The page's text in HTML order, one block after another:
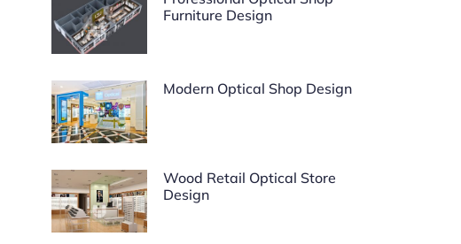
Furniture Design
Modern Optical Shop Design
Wood Retail Optical Store
Design